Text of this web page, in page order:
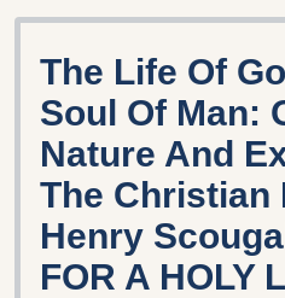
The Life Of
Soul Of Man:
Nature And
The Christian
Henry
FOR A HOLY